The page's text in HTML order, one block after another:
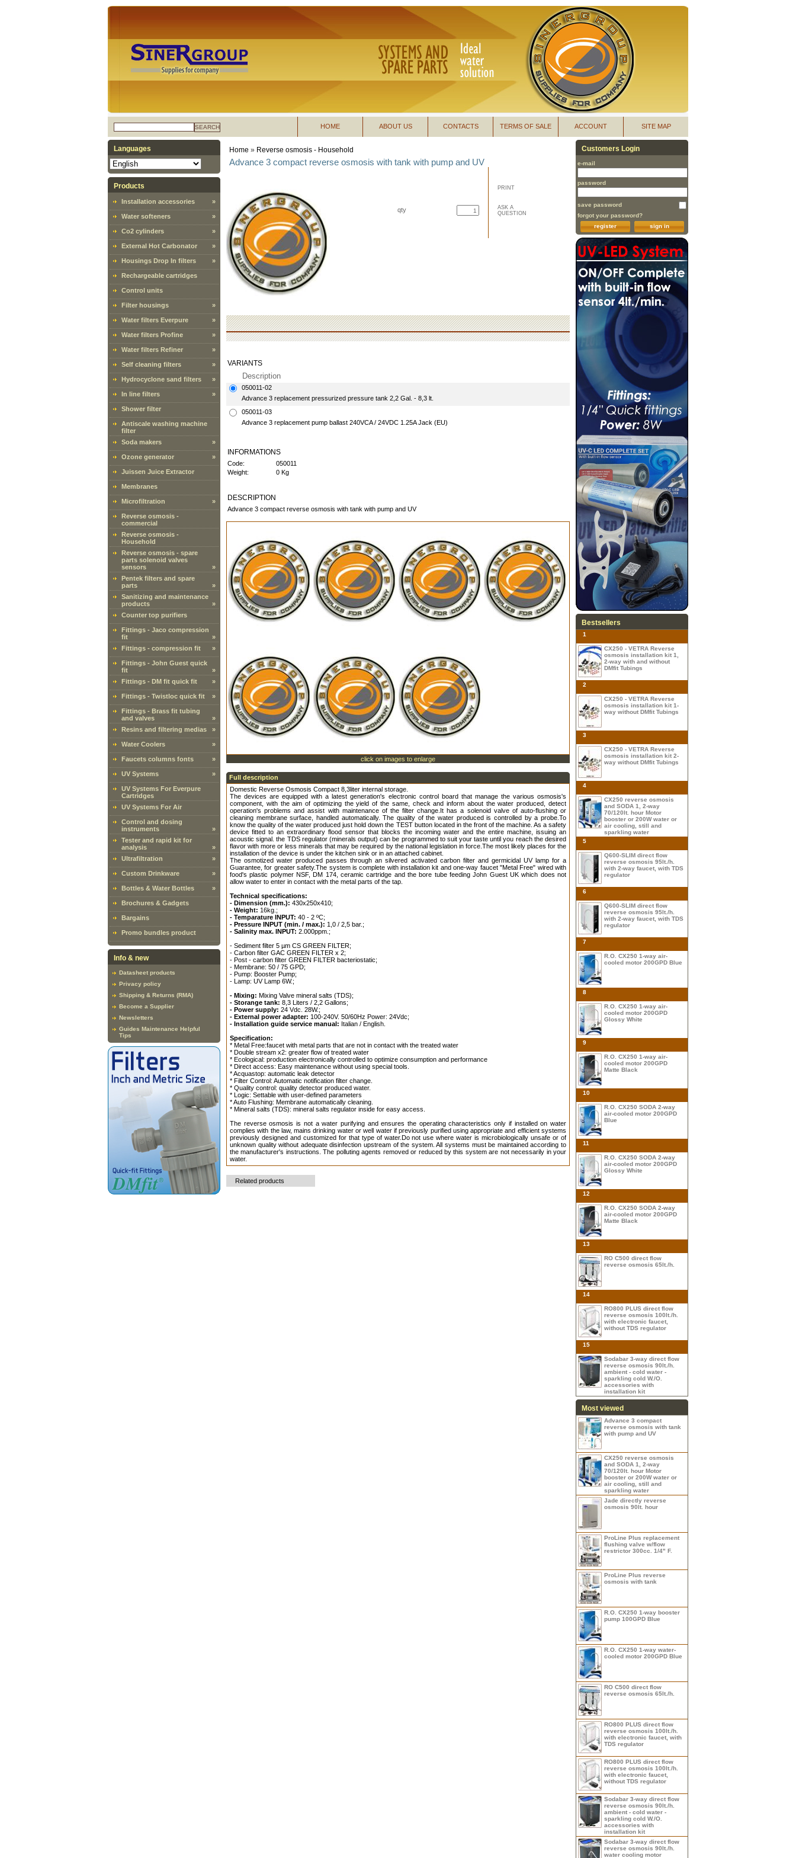
SEARCH SITE MAP
ACCOUNT
TERMS OF SALE
CONTACTS
ABOUT US
HOME
Languages
Products
Installation accessories »
Water softeners »
Co2 cylinders »
External Hot Carbonator »
Housings Drop In filters »
Rechargeable cartridges
Control units
Filter housings »
Water filters Everpure »
Water filters Profine »
Water filters Refiner »
Self cleaning filters »
Hydrocyclone sand filters »
In line filters »
Shower filter
Antiscale washing machine
filter
Soda makers
»
Ozone generator »
Juissen Juice Extractor
Membranes
Microfiltration »
Reverse osmosis -
commercial
Reverse osmosis -
Household
Reverse osmosis - spare
parts solenoid valves
sensors
»
Pentek filters and spare
parts
»
Sanitizing and maintenance
products
»
Counter top purifiers
Fittings - Jaco compression
fit
»
Fittings - compression fit
»
Fittings - John Guest quick
fit
»
Fittings - DM fit quick fit
»
Fittings - Twistloc quick fit »
Fittings - Brass fit tubing
and valves
»
Resins and filtering medias
»
Water Coolers »
Faucets columns fonts »
UV Systems »
UV Systems For Everpure
Cartridges
UV Systems For Air
Control and dosing
instruments
»
Tester and rapid kit for
analysis
»
Ultrafiltration
»
Custom Drinkware »
Bottles & Water Bottles »
Brochures & Gadgets
Bargains
Promo bundles product
Info & new
Datasheet products
Privacy policy
Shipping & Returns (RMA)
Become a Supplier
Newsletters
Guides Maintenance Helpful
Tips
Home » Reverse osmosis - Household
Advance 3 compact reverse osmosis with tank with pump and UV
PRINT
ASK A
QUESTION
qty
VARIANTS
Description
050011-02
Advance 3 replacement pressurized pressure tank 2,2 Gal. - 8,3 lt.
050011-03
Advance 3 replacement pump ballast 240VCA / 24VDC 1.25A Jack (EU)
INFORMATIONS
Code:
050011
Weight:
0 Kg
DESCRIPTION
Advance 3 compact reverse osmosis with tank with pump and UV
click on images to enlarge
Full description
Domestic Reverse Osmosis Compact 8,3liter internal storage.
The devices are equipped with a latest generation's electronic control board that manage the various osmosis's
component, with the aim of optimizing the yield of the same, check and inform about the water produced, detect
operation's problems and assist with maintenance of the filter change.It has a solenoid valve of auto-flushing or
cleaning membrane surface, handled automatically. The quality of the water produced is controlled by a probe.To
know the quality of the water produced just hold down the TEST button located in the front of the machine. As a safety
device fitted to an extraordinary flood sensor that blocks the incoming water and the entire machine, issuing an
acoustic signal. the TDS regulator (minerals output) can be programmed to suit your taste until you reach the desired
flavor with more or less minerals that may be required by the national legislation in force.The most likely places for the
installation of the device is under the kitchen sink or in an attached cabinet.
The osmotized water produced passes through an silvered activated carbon filter and germicidal UV lamp for a
Guarantee, for greater safety.The system is complete with installation kit and one-way faucet "Metal Free" wired with
food's plastic polymer NSF, DM 174, ceramic cartridge and the bore tube feeding John Guest UK which does not
allow water to enter in contact with the metal parts of the tap.
Technical specifications:
- Dimension (mm.): 430x250x410;
- Weight: 16kg.;
- Temparature INPUT: 40 - 2 ºC;
- Pressure INPUT (min. / max.): 1,0 / 2,5 bar.;
- Salinity max. INPUT: 2.000ppm.;
- Sediment filter 5 µm CS GREEN FILTER;
- Carbon filter GAC GREEN FILTER x 2;
- Post - carbon filter GREEN FILTER bacteriostatic;
- Membrane: 50 / 75 GPD;
- Pump: Booster Pump;
- Lamp: UV Lamp 6W.;
- Mixing: Mixing Valve mineral salts (TDS);
- Storange tank: 8,3 Liters / 2,2 Gallons;
- Power supply: 24 Vdc. 28W.;
- External power adapter: 100-240V. 50/60Hz Power: 24Vdc;
- Installation guide service manual: Italian / English.
Specification:
* Metal Free:faucet with metal parts that are not in contact with the treated water
* Double stream x2: greater flow of treated water
* Ecological: production electronically controlled to optimize consumption and performance
* Direct access: Easy maintenance without using special tools.
* Acquastop: automatic leak detector
* Filter Control: Automatic notification filter change.
* Quality control: quality detector produced water.
* Logic: Settable with user-defined parameters
* Auto Flushing: Membrane automatically cleaning.
* Mineral salts (TDS): mineral salts regulator inside for easy access.
The reverse osmosis is not a water purifying and ensures the operating characteristics only if installed on water
complies with the law, mains drinking water or well water if previously purified using appropriate and efficient systems
previously designed and customized for that type of water.Do not use where water is microbiologically unsafe or of
unknown quality without adequate disinfection upstream of the system. All systems must be maintained according to
the manufacturer's instructions. The polluting agents removed or reduced by this system are not necessarily in your
water.
Related products
Customers Login
e-mail
password
save password
forgot your password?
sign in
register
Bestsellers
1
CX250 - VETRA Reverse
osmosis installation kit 1,
2-way with and without
DMfit Tubings
2
CX250 - VETRA Reverse
osmosis installation kit 1-
way without DMfit Tubings
3
CX250 - VETRA Reverse
osmosis installation kit 2-
way without DMfit Tubings
4
CX250 reverse osmosis
and SODA 1, 2-way
70/120lt. hour Motor
booster or 200W water or
air cooling, still and
sparkling water
5
Q600-SLIM direct flow
reverse osmosis 95lt./h.
with 2-way faucet, with TDS
regulator
6
Q600-SLIM direct flow
reverse osmosis 95lt./h.
with 2-way faucet, with TDS
regulator
7
R.O. CX250 1-way air-
cooled motor 200GPD Blue
8
R.O. CX250 1-way air-
cooled motor 200GPD
Glossy White
9
R.O. CX250 1-way air-
cooled motor 200GPD
Matte Black
10
R.O. CX250 SODA 2-way
air-cooled motor 200GPD
Blue
11
R.O. CX250 SODA 2-way
air-cooled motor 200GPD
Glossy White
12
R.O. CX250 SODA 2-way
air-cooled motor 200GPD
Matte Black
13
RO C500 direct flow
reverse osmosis 65lt./h.
14
RO800 PLUS direct flow
reverse osmosis 100lt./h.
with electronic faucet,
without TDS regulator
15
Sodabar 3-way direct flow
reverse osmosis 90lt./h.
ambient - cold water -
sparkling cold W./O.
accessories with
installation kit
Most viewed
Advance 3 compact
reverse osmosis with tank
with pump and UV
CX250 reverse osmosis
and SODA 1, 2-way
70/120lt. hour Motor
booster or 200W water or
air cooling, still and
sparkling water
Jade directly reverse
osmosis 90lt. hour
ProLine Plus replacement
flushing valve w/flow
restrictor 300cc. 1/4" F.
ProLine Plus reverse
osmosis with tank
R.O. CX250 1-way booster
pump 100GPD Blue
R.O. CX250 1-way water-
cooled motor 200GPD Blue
RO C500 direct flow
reverse osmosis 65lt./h.
RO800 PLUS direct flow
reverse osmosis 100lt./h.
with electronic faucet, with
TDS regulator
RO800 PLUS direct flow
reverse osmosis 100lt./h.
with electronic faucet,
without TDS regulator
Sodabar 3-way direct flow
reverse osmosis 90lt./h.
ambient - cold water -
sparkling cold W./O.
accessories with
installation kit
Sodabar 3-way direct flow
reverse osmosis 90lt./h.
water cooling motor